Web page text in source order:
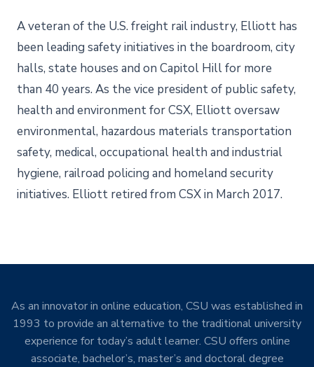
A veteran of the U.S. freight rail industry, Elliott has
been leading safety initiatives in the boardroom, city
halls, state houses and on Capitol Hill for more
than 40 years. As the vice president of public safety,
health and environment for CSX, Elliott oversaw
environmental, hazardous materials transportation
safety, medical, occupational health and industrial
hygiene, railroad policing and homeland security
initiatives. Elliott retired from CSX in March 2017.
As an innovator in online education, CSU was established in
1993 to provide an alternative to the traditional university
experience for today’s adult learner. CSU offers online
associate, bachelor’s, master’s and doctoral degree